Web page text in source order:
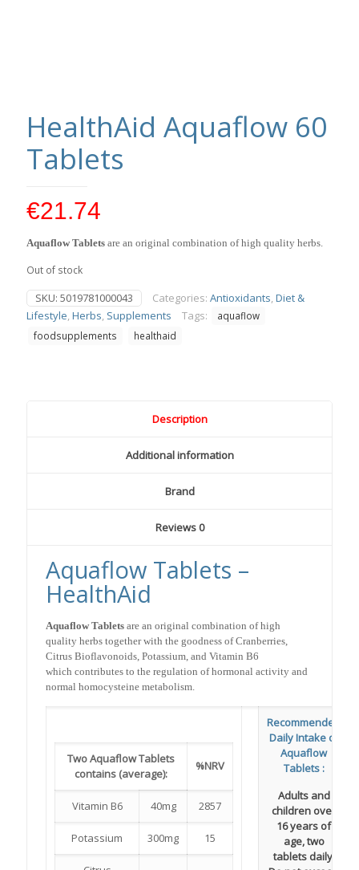
HealthAid Aquaflow 60
Tablets
€21.74
Aquaflow Tablets are an original combination of high quality herbs.
Out of stock
SKU: 5019781000043 Categories: Antioxidants,Diet &
Lifestyle,Herbs, Supplements Tags:
aquaflow
foodsupplements
healthaid
Description
Additional information
Brand
Reviews 0
Aquaflow Tablets –
HealthAid
Aquaflow Tablets are an original combination of high
quality herbs together with the goodness of Cranberries,
Citrus Bioflavonoids, Potassium, and Vitamin B6
which contributes to the regulation of hormonal activity and
normal homocysteine metabolism.
Two Aquaflow Tablets
contains (average):
%NRV
Vitamin B6 40mg 2857
Potassium 300mg 15
Recommended
Daily Intake of
Aquaflow
Tablets :
Adults and
children over
16 years of
age, two
tablets daily.